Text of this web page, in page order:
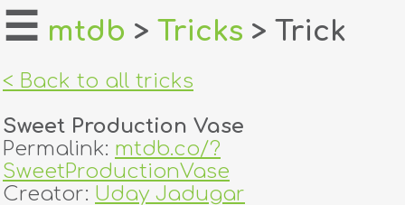
home
login
register
☰ mtdb > Tricks > Trick
< Back to all tricks
Sweet Production Vase
Permalink: mtdb.co/?
SweetProductionVase
Creator: Uday Jadugar